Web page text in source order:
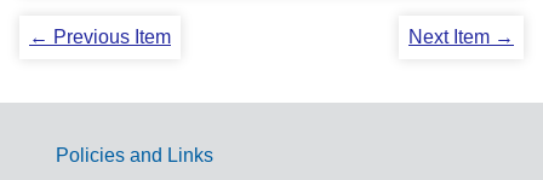
← Previous Item Next Item →
Policies and Links